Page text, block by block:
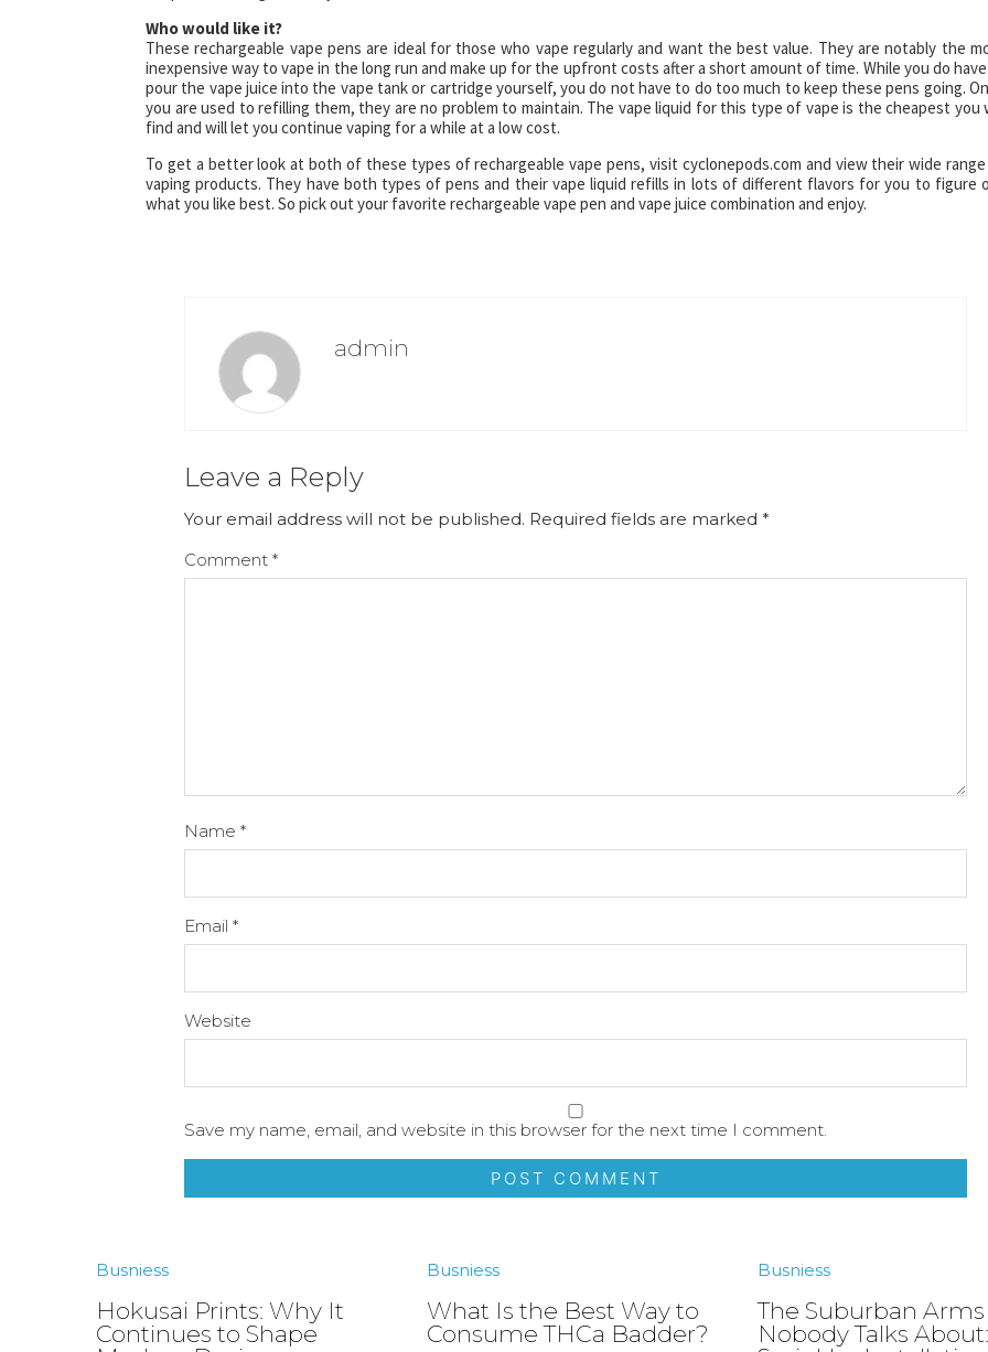
Who would like it?
These rechargeable vape pens are ideal for those who vape regularly and want the best value. They are notably the
inexpensive way to vape in the long run and make up for the upfront costs after a short amount of time. While you do
pour the vape juice into the vape tank or cartridge yourself, you do not have to do too much to keep these pens going.
you are used to refilling them, they are no problem to maintain. The vape liquid for this type of vape is the cheapest you
find and will let you continue vaping for a while at a low cost.
To get a better look at both of these types of rechargeable vape pens, visit cyclonepods.com and view their wide
vaping products. They have both types of pens and their vape liquid refills in lots of different flavors for you to figure
what you like best. So pick out your favorite rechargeable vape pen and vape juice combination and enjoy.
admin
Leave a Reply
Your email address will not be published. Required fields are marked *
Comment *
Name *
Email *
Website
Save my name, email, and website in this browser for the next time I comment.
Busniess
Hokusai Prints: Why It
Continues to Shape
Busniess
What Is the Best Way to
Consume THCa Badder?
Busniess
The Suburban Arms
Nobody Talks